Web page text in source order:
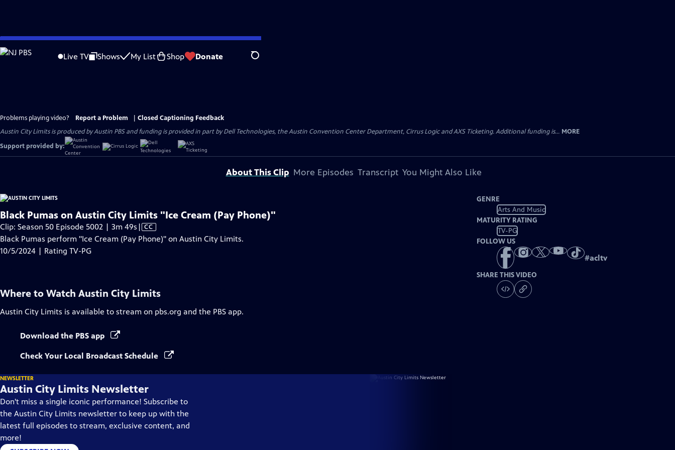
Skip
to
Live TV Shows My List Shop Donate Search
Problems playing video? Report a Problem
Closed Captioning Feedback
Austin City Limits is produced by Austin PBS and funding is provided in part by Dell Technologies, the Austin Convention Center Department, Cirrus Logic and AXS Ticketing. Additional funding is... MORE
Support provided by:
About This Clip More Episodes Transcript You Might Also Like
Black Pumas on Austin City Limits "Ice Cream (Pay Phone)"
Clip: Season 50 Episode 5002 | 3m 49s Video
has
| CC
Black Pumas perform "Ice Cream (Pay Phone)" on Austin City Limits.
10/5/2024 | Rating TV-PG
GENRE
Arts And Music
MATURITY RATING
TV-PG
FOLLOW US
#acltv
SHARE THIS VIDEO
Where to Watch Austin City Limits
Austin City Limits is available to stream on pbs.org and the PBS app.
Download the PBS app
Check Your Local Broadcast Schedule
NEWSLETTER
Austin City Limits Newsletter
Don't miss a single iconic performance! Subscribe to
the Austin City Limits newsletter to keep up with the
latest full episodes to stream, exclusive content, and
more!